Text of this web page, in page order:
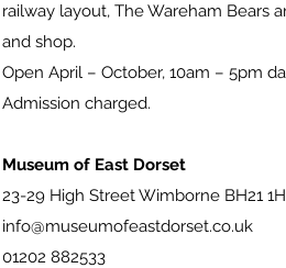
railway layout, The Wareham Bears
and shop.
Open April – October, 10am – 5pm
Admission charged.
Museum of East Dorset
23-29 High Street Wimborne BH21
info@museumofeastdorset.co.uk
01202 882533